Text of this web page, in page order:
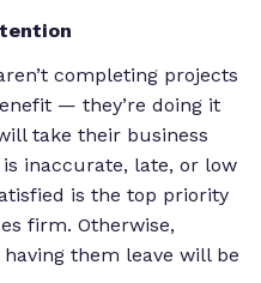
completing projects
— they’re doing it
take their business
inaccurate, late, or low
is the top priority
firm. Otherwise,
them leave will be